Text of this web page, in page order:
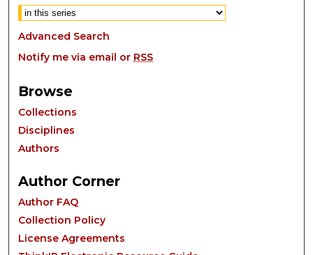
Advanced Search
Notify me via email or RSS
Browse
Collections
Disciplines
Authors
Author Corner
Author FAQ
Collection Policy
License Agreements